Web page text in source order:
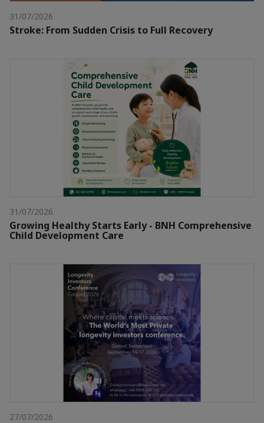
31/07/2026
Stroke: From Sudden Crisis to Full Recovery
31/07/2026
Growing Healthy Starts Early - BNH Comprehensive
Child Development Care
27/07/2026